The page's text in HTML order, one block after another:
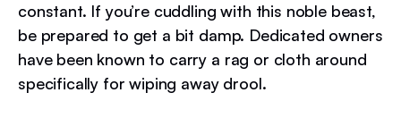
constant. If you’re cuddling with this noble beast,
be prepared to get a bit damp. Dedicated owners
have been known to carry a rag or cloth around
specifically for wiping away drool.